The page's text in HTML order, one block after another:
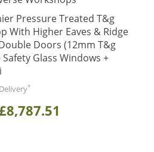
Pressure Treated T&g
With Higher Eaves & Ridge
Doors (12mm T&g
Glass Windows +
*